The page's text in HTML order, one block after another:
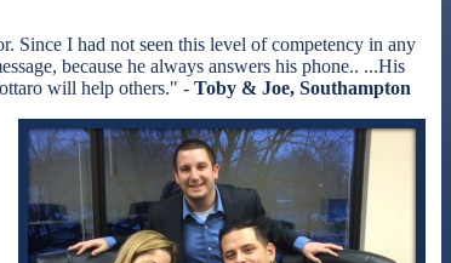
Since I had not seen this level of competency in any
because he always answers his phone.. ...His
will help others." -Toby & Joe, Southampton